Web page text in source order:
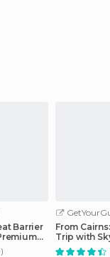
Barrier
From
Trip with
Ticket